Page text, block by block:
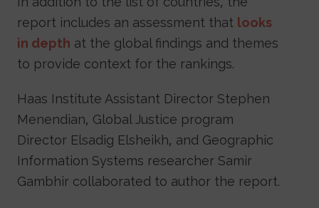
report includes an assessment that looks
in depth at the global findings and themes
to provide context for the rankings.
Haas Institute Assistant Director Stephen
Menendian, Global Justice program
Director Elsadig Elsheikh, and Geographic
Information Systems researcher Samir
Gambhir collaborated to author the report.